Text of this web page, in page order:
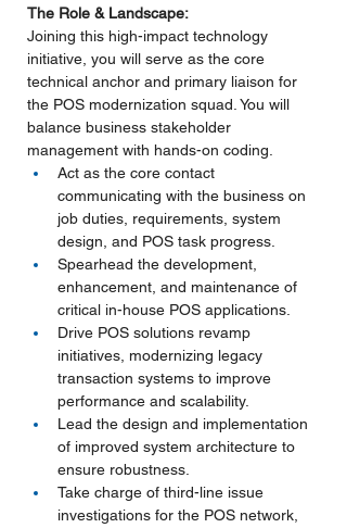
The Role & Landscape:
Joining this high-impact technology
initiative, you will serve as the core
technical anchor and primary liaison for
the POS modernization squad. You will
balance business stakeholder
management with hands-on coding.
Act as the core contact
communicating with the business on
job duties, requirements, system
design, and POS task progress.
Spearhead the development,
enhancement, and maintenance of
critical in-house POS applications.
Drive POS solutions revamp
initiatives, modernizing legacy
transaction systems to improve
performance and scalability.
Lead the design and implementation
of improved system architecture to
ensure robustness.
Take charge of third-line issue
investigations for the POS network,